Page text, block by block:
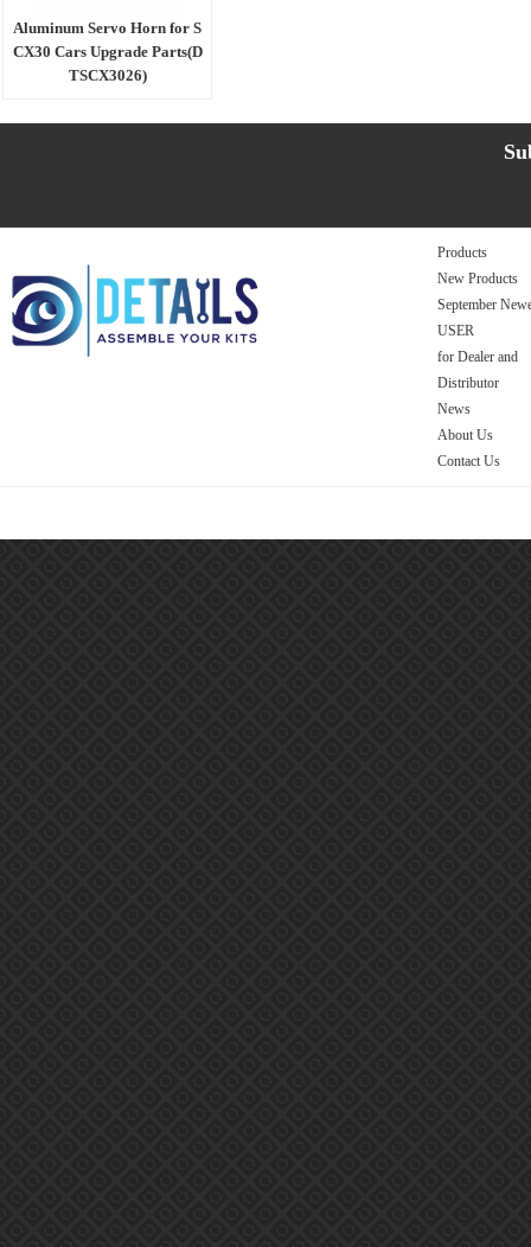
Aluminum Servo Horn for S
CX30 Cars Upgrade Parts(D
TSCX3026)
Products
New Products
September
USER
for Dealer and
Distributor
News
About Us
Contact Us